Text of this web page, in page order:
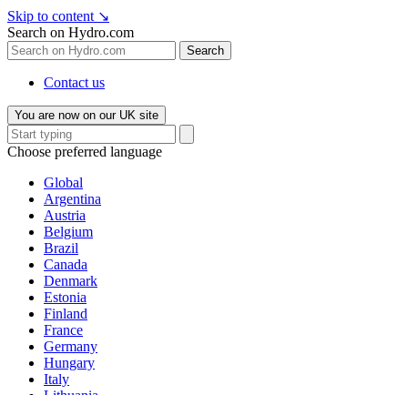
Skip to content ↘
Search on Hydro.com
Search
Contact us
You are now on our UK site
Choose preferred language
Global
Argentina
Austria
Belgium
Brazil
Canada
Denmark
Estonia
Finland
France
Germany
Hungary
Italy